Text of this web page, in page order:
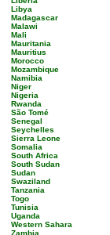
Libya
Madagascar
Malawi
Mali
Mauritania
Mauritius
Morocco
Mozambique
Namibia
Niger
Nigeria
Rwanda
São Tomé
Senegal
Seychelles
Sierra Leone
Somalia
South Africa
South Sudan
Sudan
Swaziland
Tanzania
Togo
Tunisia
Uganda
Western Sahara
Zambia